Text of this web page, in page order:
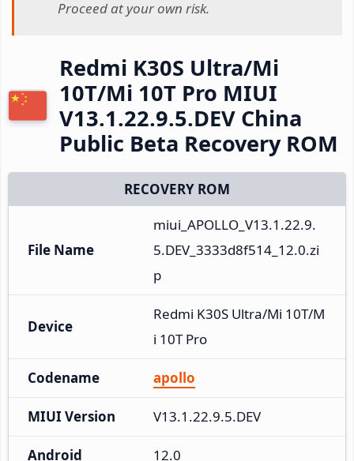
Proceed at your own risk.
Redmi K30S Ultra/Mi
10T/Mi 10T Pro MIUI
V13.1.22.9.5.DEV China
Public Beta Recovery ROM
RECOVERY ROM
File Name
miui_APOLLO_V13.1.22.9.
5.DEV_3333d8f514_12.0.zi
p
Device
Redmi K30S Ultra/Mi 10T/M
i 10T Pro
Codename apollo
MIUI Version V13.1.22.9.5.DEV
Android 12.0